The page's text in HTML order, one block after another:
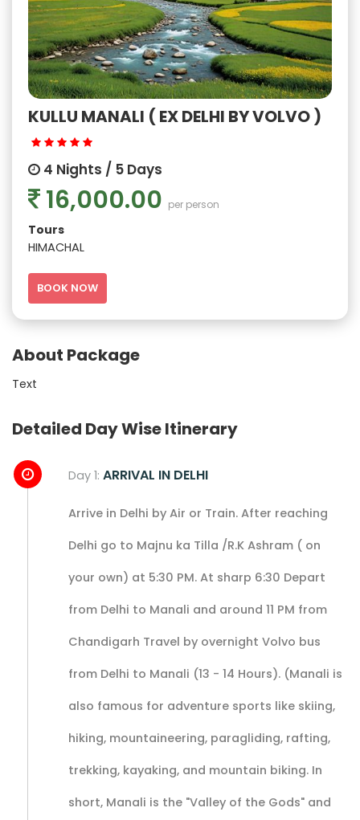
KULLU MANALI ( EX DELHI BY VOLVO )
4 Nights / 5 Days
16,000.00 per person
Tours
HIMACHAL
BOOK NOW
About Package
Text
Detailed Day Wise Itinerary
Day 1: ARRIVAL IN DELHI
Arrive in Delhi by Air or Train. After reaching
Delhi go to Majnu ka Tilla /R.K Ashram ( on
your own) at 5:30 PM. At sharp 6:30 Depart
from Delhi to Manali and around 11 PM from
Chandigarh Travel by overnight Volvo bus
from Delhi to Manali (13 - 14 Hours). (Manali is
also famous for adventure sports like skiing,
hiking, mountaineering, paragliding, rafting,
trekking, kayaking, and mountain biking. In
short, Manali is the "Valley of the Gods" and